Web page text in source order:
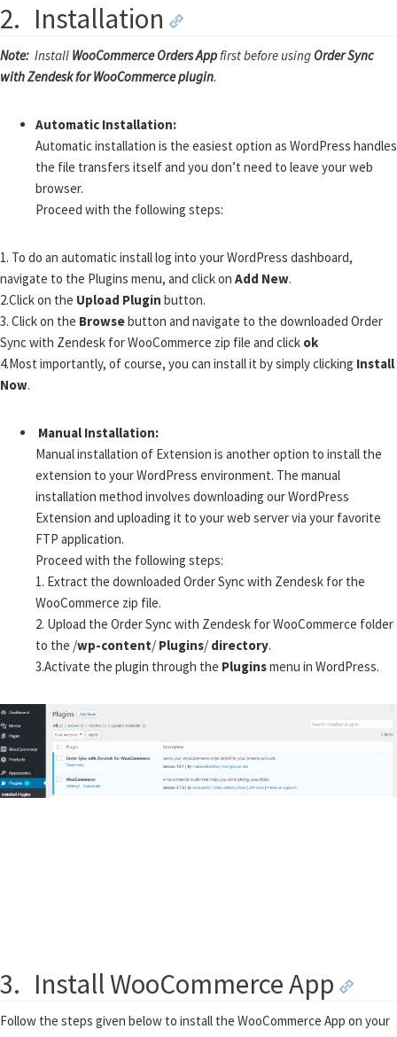
2. Installation
Note: Install WooCommerce Orders Appfirst before using Order Sync
with Zendesk for WooCommerce plugin.
Automatic Installation:
Automatic installation is the easiest option as WordPress handles
the file transfers itself and you don’t need to leave your web
browser.
Proceed with the following steps:
1. To do an automatic install log into your WordPress dashboard,
navigate to the Plugins menu, and click on Add New.
2.Click on the Upload Plugin button.
3. Click on the Browsebutton and navigate to the downloaded Order
Sync with Zendesk for WooCommerce zip file and click ok
4.Most importantly, of course, you can install it by simply clicking Install
Now.
Manual Installation:
Manual installation of Extension is another option to install the
extension to your WordPress environment. The manual
installation method involves downloading our WordPress
Extension and uploading it to your web server via your favorite
FTP application.
Proceed with the following steps:
1. Extract the downloaded Order Sync with Zendesk for the
WooCommerce zip file.
2. Upload the Order Sync with Zendesk for WooCommerce folder
to the /wp-content/ Plugins/ directory.
3.Activate the plugin through the Pluginsmenu in WordPress.
3. Install WooCommerce App
Follow the steps given below to install the WooCommerce App on your